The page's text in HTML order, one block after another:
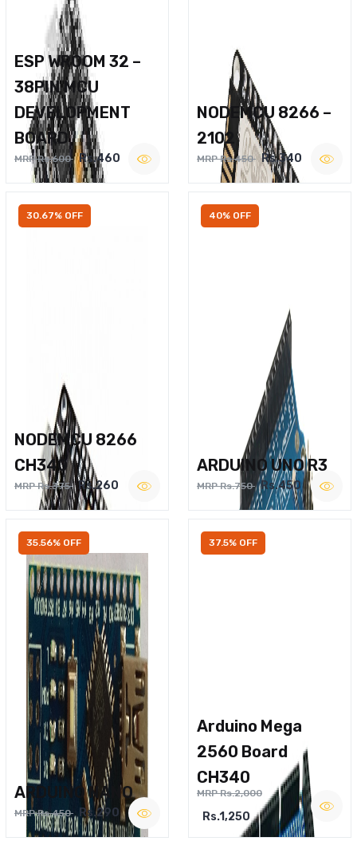
ESP WROOM 32 –
38PIN MCU
DEVELOPMENT
BOARD
MRP Rs.600 Rs.460
NODEMCU 8266 –
2102
MRP Rs.450 Rs.340
30.67% OFF
NODEMCU 8266
CH340
MRP Rs.375 Rs.260
40% OFF
ARDUINO UNO R3
MRP Rs.750 Rs.450
35.56% OFF
ARDUINO NANO
MRP Rs.450 Rs.290
37.5% OFF
Arduino Mega
2560 Board
CH340
MRP Rs.2,000
Rs.1,250